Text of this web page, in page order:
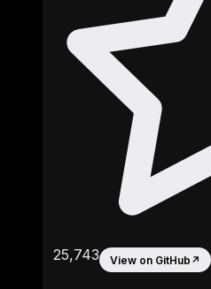
25,743 View on GitHub ↗